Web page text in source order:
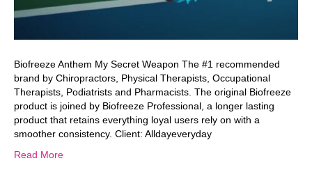
Biofreeze Anthem My Secret Weapon The #1 recommended
brand by Chiropractors, Physical Therapists, Occupational
Therapists, Podiatrists and Pharmacists. The original Biofreeze
product is joined by Biofreeze Professional, a longer lasting
product that retains everything loyal users rely on with a
smoother consistency. Client: Alldayeveryday
Read More